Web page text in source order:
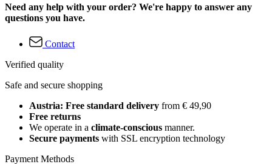
Need any help with your order? We're happy to answer any
questions you have.
Contact
Verified quality
Safe and secure shopping
Austria: Free standard delivery from € 49,90
Free returns
We operate in a climate-conscious manner.
Secure payments with SSL encryption technology
Payment Methods